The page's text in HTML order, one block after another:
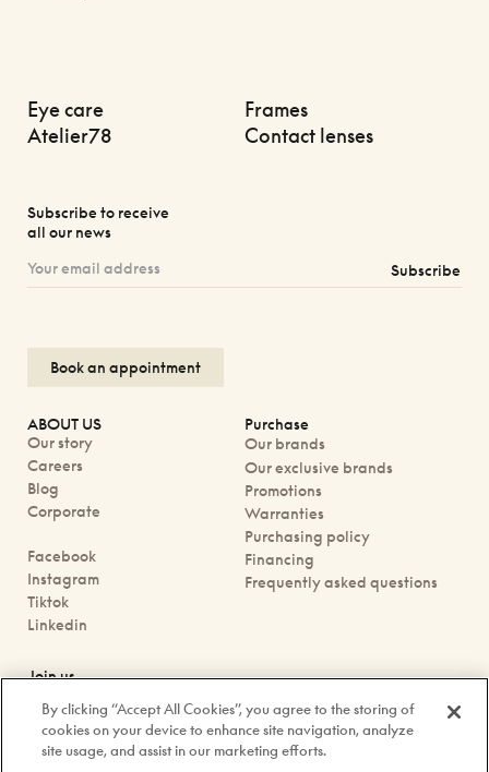
Eye care
Frames
Atelier78
Contact lenses
Subscribe to receive
all our news
Subscribe
Book an appointment
ABOUT US
Our story
Careers
Blog
Corporate
Facebook
Instagram
Tiktok
Linkedin
Join us
Our boutiques
Contact us
Purchase
Our brands
Our exclusive brands
Promotions
Warranties
Purchasing policy
Financing
Frequently asked questions
By clicking “Accept All Cookies”, you agree to the storing of
cookies on your device to enhance site navigation, analyze
site usage, and assist in our marketing efforts.